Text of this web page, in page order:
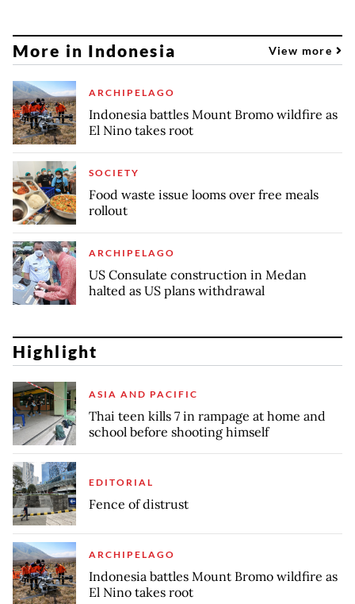
More in Indonesia View more
ARCHIPELAGO
Indonesia battles Mount Bromo wildfire as
El Nino takes root
SOCIETY
Food waste issue looms over free meals
rollout
ARCHIPELAGO
US Consulate construction in Medan
halted as US plans withdrawal
Highlight
ASIA AND PACIFIC
Thai teen kills 7 in rampage at home and
school before shooting himself
EDITORIAL
Fence of distrust
ARCHIPELAGO
Indonesia battles Mount Bromo wildfire as
El Nino takes root